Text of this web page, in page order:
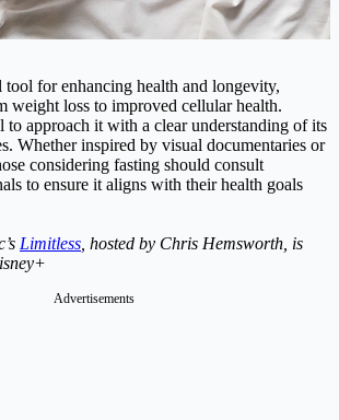
for enhancing health and longevity,
weight loss to improved cellular health.
approach it with a clear understanding of its
Whether inspired by visual documentaries or
considering fasting should consult
to ensure it aligns with their health goals
Limitless , hosted by Chris Hemsworth, is
Advertisements